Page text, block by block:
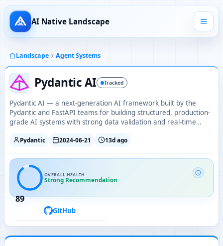
AI Native Landscape
Landscape Agent Systems
Pydantic AI Tracked
Pydantic AI — a next-generation AI framework built by the
Pydantic and FastAPI teams for building structured, production-
grade AI systems with strong data validation and real-time
Pydantic 2024-06-21 13d ago
89
OVERALL HEALTH
Strong Recommendation
GitHub